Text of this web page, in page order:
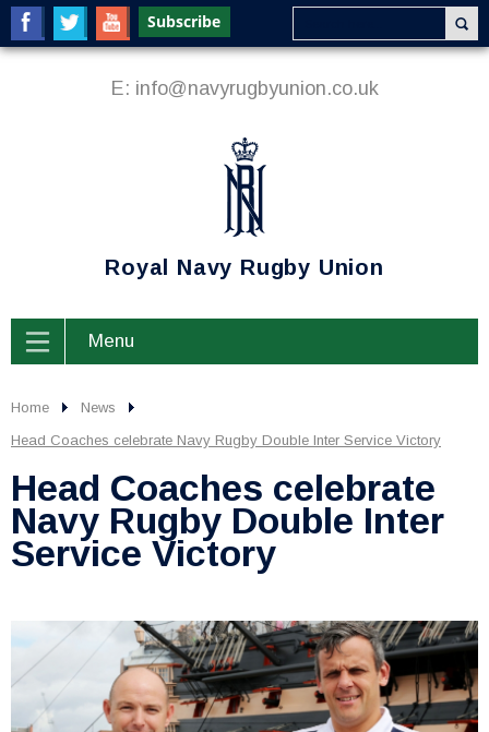
E: info@navyrugbyunion.co.uk
Royal Navy Rugby Union
Menu
Home
News
Head Coaches celebrate Navy Rugby Double Inter Service Victory
Head Coaches celebrate
Navy Rugby Double Inter
Service Victory